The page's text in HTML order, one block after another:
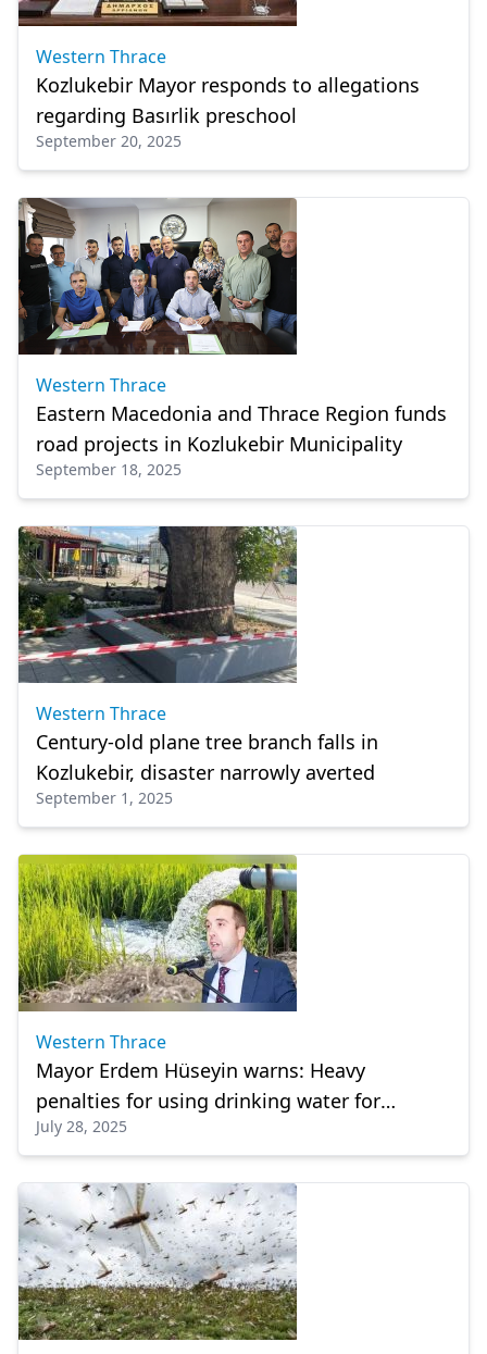
Western Thrace
Kozlukebir Mayor responds to allegations
regarding Basırlik preschool
September 20, 2025
Western Thrace
Eastern Macedonia and Thrace Region funds
road projects in Kozlukebir Municipality
September 18, 2025
Western Thrace
Century-old plane tree branch falls in
Kozlukebir, disaster narrowly averted
September 1, 2025
Western Thrace
Mayor Erdem Hüseyin warns: Heavy
penalties for using drinking water for
irrigation in Kozlukebir
July 28, 2025